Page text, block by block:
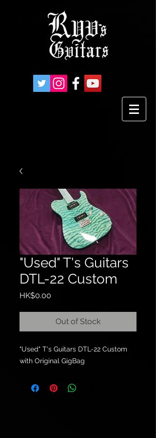
"Used" T's Guitars
DTL-22 Custom
HK$0.00
Out of Stock
"Used" T's Guitars DTL-22 Custom
with Original GigBag